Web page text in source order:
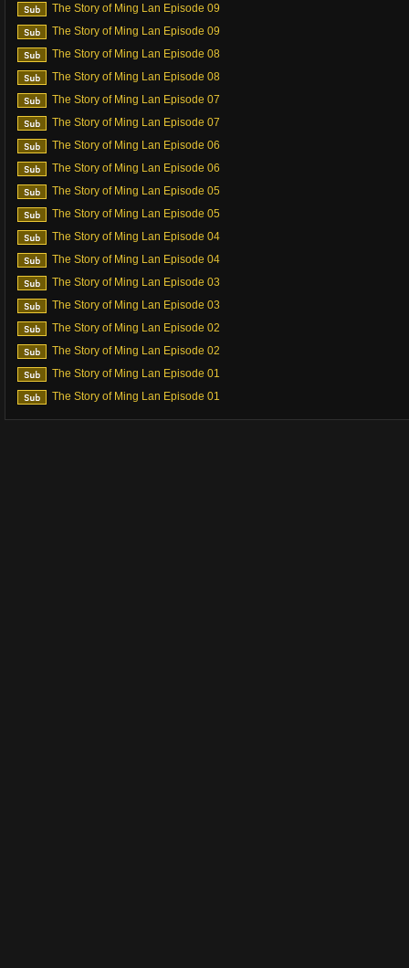
The Story of Ming Lan Episode 09
The Story of Ming Lan Episode 09
The Story of Ming Lan Episode 08
The Story of Ming Lan Episode 08
The Story of Ming Lan Episode 07
The Story of Ming Lan Episode 07
The Story of Ming Lan Episode 06
The Story of Ming Lan Episode 06
The Story of Ming Lan Episode 05
The Story of Ming Lan Episode 05
The Story of Ming Lan Episode 04
The Story of Ming Lan Episode 04
The Story of Ming Lan Episode 03
The Story of Ming Lan Episode 03
The Story of Ming Lan Episode 02
The Story of Ming Lan Episode 02
The Story of Ming Lan Episode 01
The Story of Ming Lan Episode 01